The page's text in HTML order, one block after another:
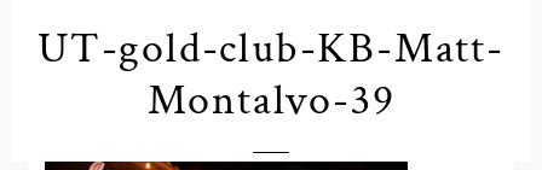
UT-gold-club-KB-Matt-
Montalvo-39